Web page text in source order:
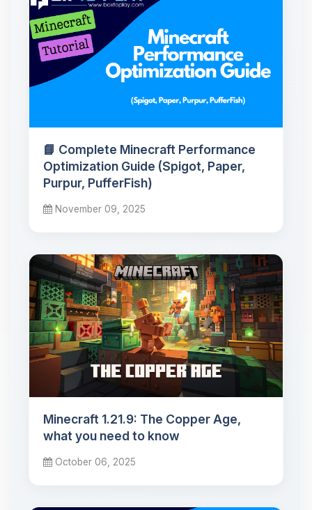
📘 Complete Minecraft Performance
Optimization Guide (Spigot, Paper,
Purpur, PufferFish)
November 09, 2025
Minecraft 1.21.9: The Copper Age,
what you need to know
October 06, 2025